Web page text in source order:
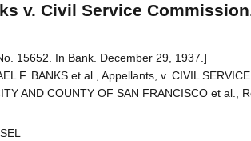
v. Civil Service
15652. In Bank. December 29, 1937.]
F. BANKS et al., Appellants, v. CIVIL
AND COUNTY OF SAN FRANCISCO et al.,